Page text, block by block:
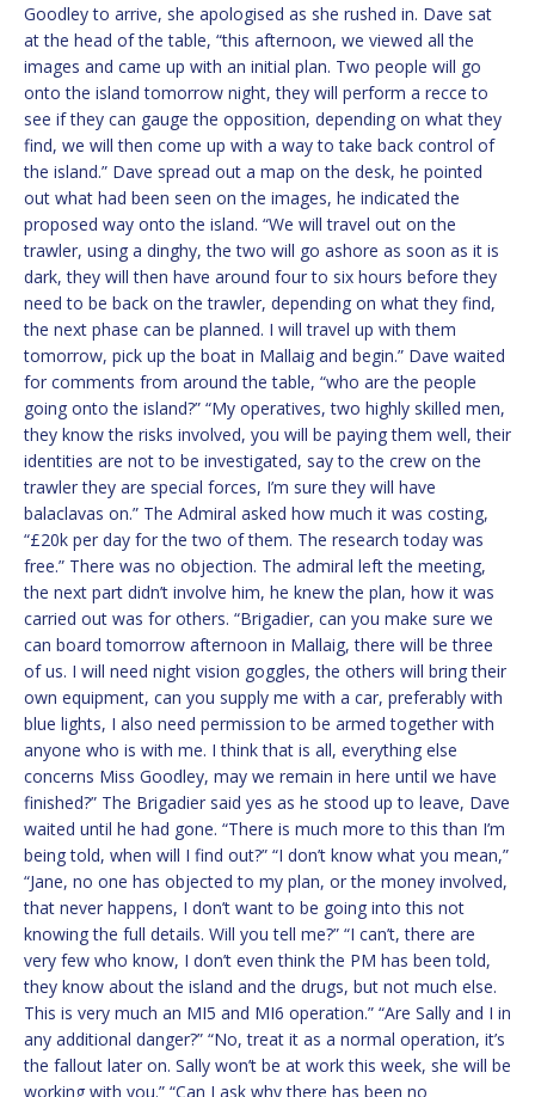
Goodley to arrive, she apologised as she rushed in. Dave sat
at the head of the table, “this afternoon, we viewed all the
images and came up with an initial plan. Two people will go
onto the island tomorrow night, they will perform a recce to
see if they can gauge the opposition, depending on what they
find, we will then come up with a way to take back control of
the island.” Dave spread out a map on the desk, he pointed
out what had been seen on the images, he indicated the
proposed way onto the island. “We will travel out on the
trawler, using a dinghy, the two will go ashore as soon as it is
dark, they will then have around four to six hours before they
need to be back on the trawler, depending on what they find,
the next phase can be planned. I will travel up with them
tomorrow, pick up the boat in Mallaig and begin.” Dave waited
for comments from around the table, “who are the people
going onto the island?” “My operatives, two highly skilled men,
they know the risks involved, you will be paying them well, their
identities are not to be investigated, say to the crew on the
trawler they are special forces, I’m sure they will have
balaclavas on.” The Admiral asked how much it was costing,
“£20k per day for the two of them. The research today was
free.” There was no objection. The admiral left the meeting,
the next part didn’t involve him, he knew the plan, how it was
carried out was for others. “Brigadier, can you make sure we
can board tomorrow afternoon in Mallaig, there will be three
of us. I will need night vision goggles, the others will bring their
own equipment, can you supply me with a car, preferably with
blue lights, I also need permission to be armed together with
anyone who is with me. I think that is all, everything else
concerns Miss Goodley, may we remain in here until we have
finished?” The Brigadier said yes as he stood up to leave, Dave
waited until he had gone. “There is much more to this than I’m
being told, when will I find out?” “I don’t know what you mean,”
“Jane, no one has objected to my plan, or the money involved,
that never happens, I don’t want to be going into this not
knowing the full details. Will you tell me?” “I can’t, there are
very few who know, I don’t even think the PM has been told,
they know about the island and the drugs, but not much else.
This is very much an MI5 and MI6 operation.” “Are Sally and I in
any additional danger?” “No, treat it as a normal operation, it’s
the fallout later on. Sally won’t be at work this week, she will be
working with you.” “Can I ask why there has been no